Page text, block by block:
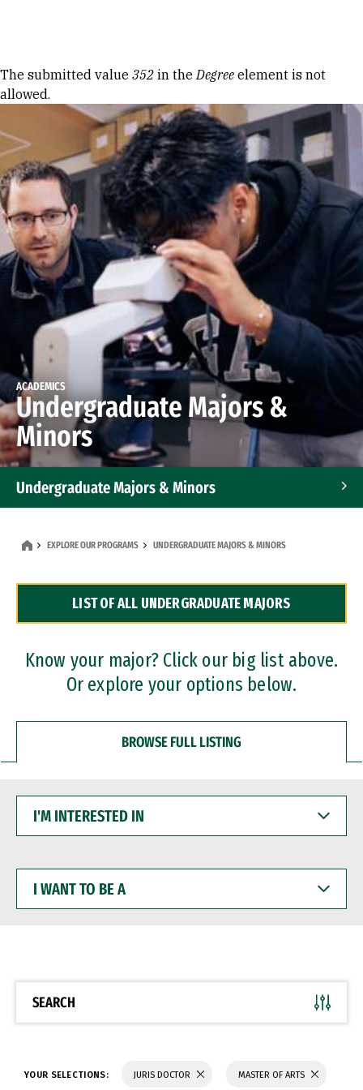
Error message
The submitted value 352 in theDegree element is not
allowed.
ACADEMICS
Undergraduate Majors &
Minors
Undergraduate Majors & Minors
Dual Degree Programs
Professional Certificates
EXPLORE OUR PROGRAMS UNDERGRADUATE MAJORS & MINORS
LIST OF ALL UNDERGRADUATE MAJORS
Know your major? Click our big list above.
Or explore your options below.
BROWSE FULL LISTING
INTERESTED
WANT
BE
SEARCH
YOUR SELECTIONS: JURIS DOCTOR MASTER OF ARTS